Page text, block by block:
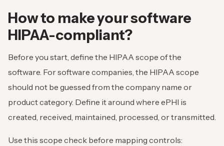
How to make your software
HIPAA-compliant?
Before you start, define the HIPAA scope of the
software. For software companies, the HIPAA scope
should not be guessed from the company name or
product category. Define it around where ePHI is
created, received, maintained, processed, or transmitted.
Use this scope check before mapping controls: